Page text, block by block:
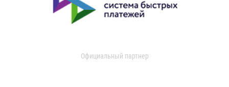
Официальный партнер